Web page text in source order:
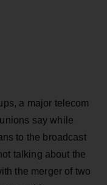
a major telecom
say while
to the broadcast
talking about the
the merger of two